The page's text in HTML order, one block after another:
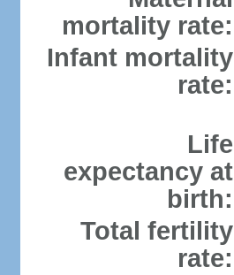
mortality rate:
Infant mortality
rate:
Life
expectancy at
birth:
Total fertility
rate: